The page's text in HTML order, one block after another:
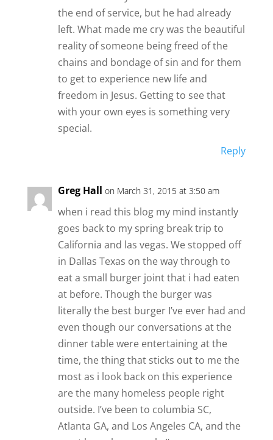
the end of service, but he had already
left. What made me cry was the beautiful
reality of someone being freed of the
chains and bondage of sin and for them
to get to experience new life and
freedom in Jesus. Getting to see that
with your own eyes is something very
special.
Reply
Greg Hall on March 31, 2015 at 3:50 am
when i read this blog my mind instantly
goes back to my spring break trip to
California and las vegas. We stopped off
in Dallas Texas on the way through to
eat a small burger joint that i had eaten
at before. Though the burger was
literally the best burger I’ve ever had and
even though our conversations at the
dinner table were entertaining at the
time, the thing that sticks out to me the
most as i look back on this experience
are the many homeless people right
outside. I’ve been to columbia SC,
Atlanta GA, and Los Angeles CA, and the